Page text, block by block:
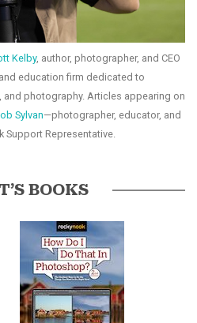
Kelby, author, photographer, and CEO
education firm dedicated to
photography. Articles appearing on
Sylvan—photographer, educator, and
Support Representative.
BOOKS